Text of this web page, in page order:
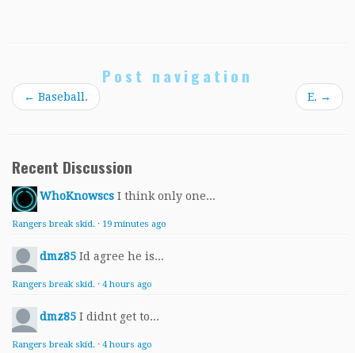
Post navigation
← Baseball. E. →
Recent Discussion
WhoKnowscs I think only one...
Rangers break skid. · 19 minutes ago
dmz85 Id agree he is...
Rangers break skid. · 4 hours ago
dmz85 I didnt get to...
Rangers break skid. · 4 hours ago